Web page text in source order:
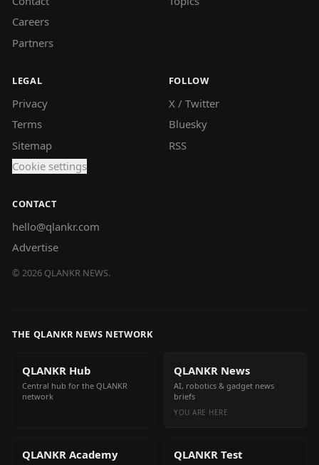
Careers
Partners
LEGAL
Privacy
Terms
Sitemap
Cookie settings
FOLLOW
X / Twitter
Bluesky
RSS
CONTACT
hello@qlankr.com
Advertise
© 2026 QLANKR NEWS.
THE QLANKR NEWS NETWORK
QLANKR Hub
Central hub for the QLANKR
network
QLANKR News
AI, robotics & gadget news
briefs
YOU ARE HERE
QLANKR Academy QLANKR Test